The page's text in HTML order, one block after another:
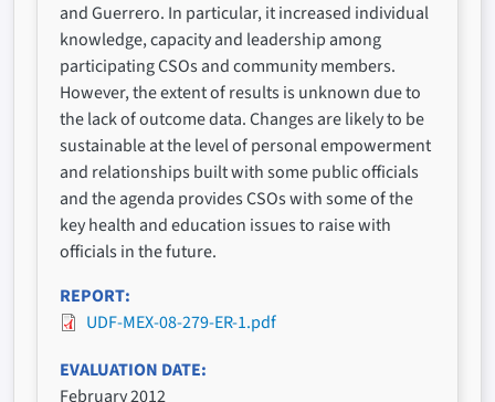
and Guerrero. In particular, it increased individual
knowledge, capacity and leadership among
participating CSOs and community members.
However, the extent of results is unknown due to
the lack of outcome data. Changes are likely to be
sustainable at the level of personal empowerment
and relationships built with some public officials
and the agenda provides CSOs with some of the
key health and education issues to raise with
officials in the future.
REPORT
UDF-MEX-08-279-ER-1.pdf
EVALUATION DATE
February 2012